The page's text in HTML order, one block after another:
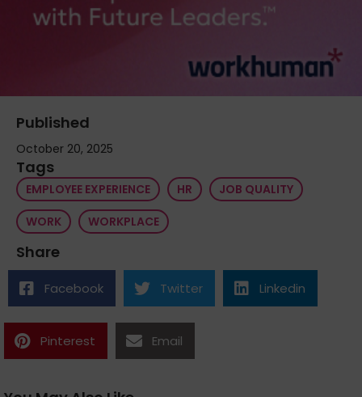
Published
October 20, 2025
Tags
EMPLOYEE EXPERIENCE HR
JOB QUALITY
WORK
WORKPLACE
Share
Facebook Twitter Linkedin
Pinterest Email